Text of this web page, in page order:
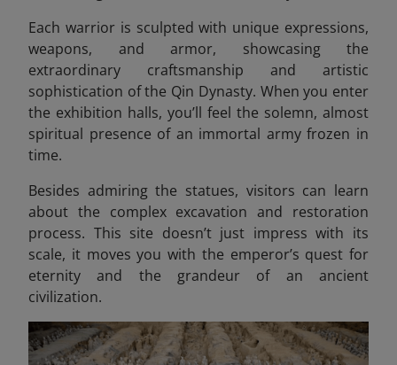
Each warrior is sculpted with unique expressions,
weapons, and armor, showcasing the
extraordinary craftsmanship and artistic
sophistication of the Qin Dynasty. When you enter
the exhibition halls, you’ll feel the solemn, almost
spiritual presence of an immortal army frozen in
time.
Besides admiring the statues, visitors can learn
about the complex excavation and restoration
process. This site doesn’t just impress with its
scale, it moves you with the emperor’s quest for
eternity and the grandeur of an ancient
civilization.